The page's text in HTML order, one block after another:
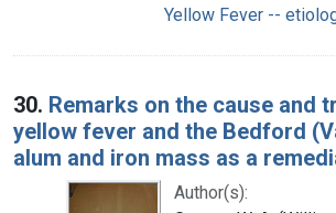
Yellow Fever --
30. Remarks on the cause and
yellow fever and the Bedford
alum and iron mass as a
Author(s):